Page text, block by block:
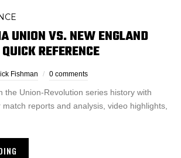
UNION VS. NEW ENGLAND
REFERENCE
Fishman 0 comments
the Union-Revolution series history with
reports and analysis, video highlights,